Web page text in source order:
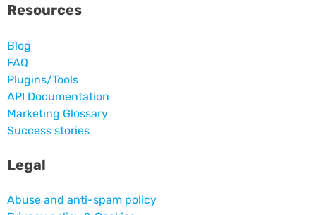
Resources
Blog
FAQ
Plugins/Tools
API Documentation
Marketing Glossary
Success stories
Legal
Abuse and anti-spam policy